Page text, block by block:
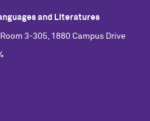
and Literatures
3-305, 1880 Campus Drive